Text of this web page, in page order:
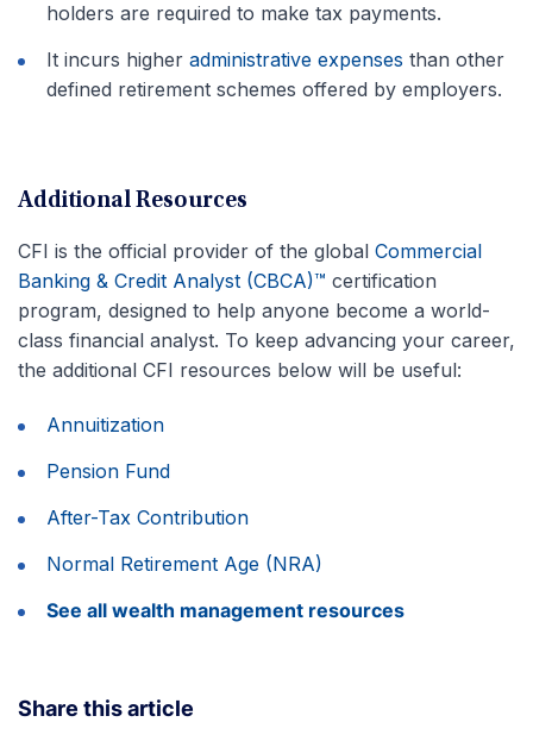
holders are required to make tax payments.
It incurs higher administrative expenses than other
defined retirement schemes offered by employers.
Additional Resources
CFI is the official provider of the global Commercial
Banking & Credit Analyst (CBCA)™ certification
program, designed to help anyone become a world-
class financial analyst. To keep advancing your career,
the additional CFI resources below will be useful:
Annuitization
Pension Fund
After-Tax Contribution
Normal Retirement Age (NRA)
See all wealth management resources
Share this article